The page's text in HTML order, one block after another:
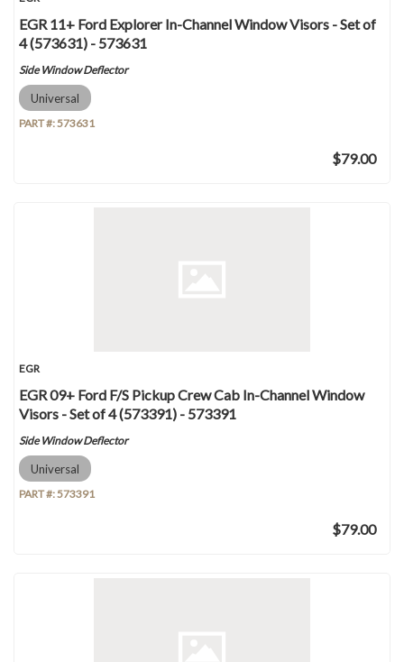
EGR 11+ Ford Explorer In-Channel Window Visors - Set of
4 (573631) - 573631
Side Window Deflector
Universal
PART #:573631
$79.00
EGR
EGR 09+ Ford F/S Pickup Crew Cab In-Channel Window
Visors - Set of 4 (573391) - 573391
Side Window Deflector
Universal
PART #:573391
$79.00